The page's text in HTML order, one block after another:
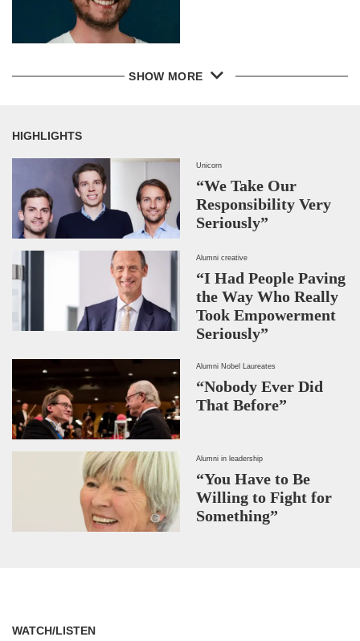
SHOW MORE
HIGHLIGHTS
Unicorn
“We Take Our
Responsibility Very
Seriously”
Alumni creative
“I Had People Paving
the Way Who Really
Took Empowerment
Seriously”
Alumni Nobel Laureates
“Nobody Ever Did
That Before”
Alumni in leadership
“You Have to Be
Willing to Fight for
Something”
WATCH/LISTEN